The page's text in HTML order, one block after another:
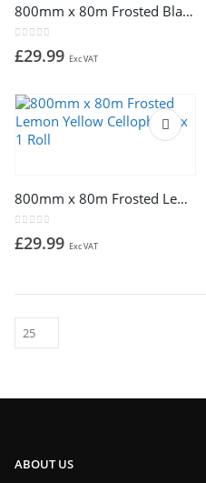
800mm x 80m Frosted Black Cellophane x 1 Roll
£29.99 Exc VAT
800mm x 80m Frosted Lemon Yellow Cellophane x 1 Roll
£29.99 Exc VAT
ABOUT US